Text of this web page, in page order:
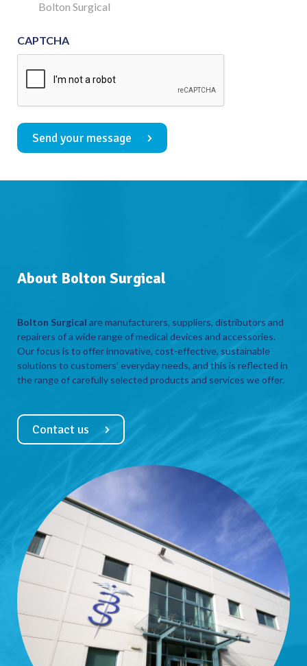
Consent
Bolton Surgical
CAPTCHA
Send your message
About Bolton Surgical
Bolton Surgical are manufacturers, suppliers, distributors and
repairers of a wide range of medical devices and accessories.
Our focus is to offer innovative, cost-effective, sustainable
solutions to customers’ everyday needs, and this is reflected in
the range of carefully selected products and services we offer.
Contact us